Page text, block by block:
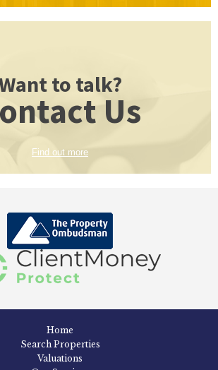
to talk?
Us
Find out more
Home
Search Properties
Valuations